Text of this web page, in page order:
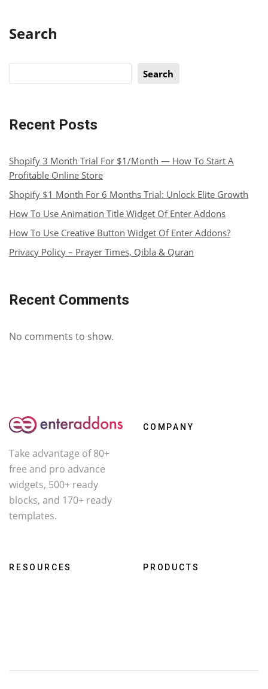
Search
Search
Recent Posts
Shopify 3 Month Trial For $1/Month — How To Start A
Profitable Online Store
Shopify $1 Month For 6 Months Trial: Unlock Elite Growth
How To Use Animation Title Widget Of Enter Addons
How To Use Creative Button Widget Of Enter Addons?
Privacy Policy – Prayer Times, Qibla & Quran
Recent Comments
No comments to show.
Take advantage of 80+
free and pro advance
widgets, 500+ ready
blocks, and 170+ ready
templates.
COMPANY
RESOURCES PRODUCTS